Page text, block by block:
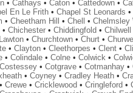
• Cathays • Caton• Cattedown•
En Le Frith• Chapel St Leonards •
• Cheetham Hill • Chell • Chelmsley
• Chichester• Chiddingfold • Chilwell
• Churchtown• Churt• Churwell
• Clayton• Cleethorpes • Clent•
• Colindale• Colne• Colwick•
Costessey• Cotgrave• Cotmanhay•
• Coyney• Cradley Heath•
• Crewe• Cricklewood • Cringleford •